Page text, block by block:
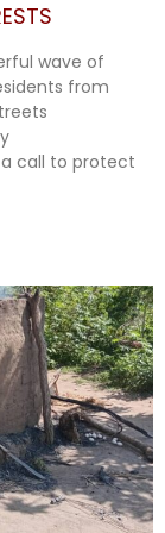
wave of
from
call to protect